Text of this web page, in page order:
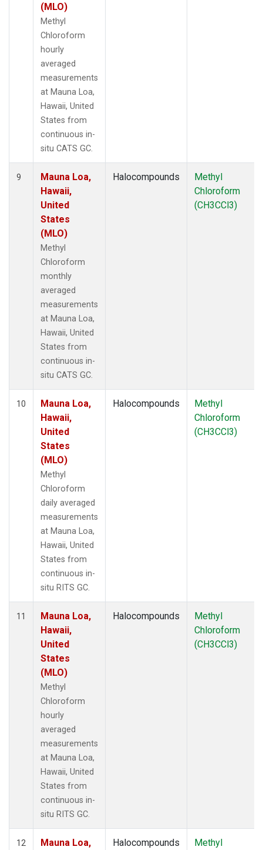
(MLO)
Methyl
Chloroform
hourly
averaged
measurements
at Mauna Loa,
Hawaii, United
States from
continuous in-
situ CATS GC.
9
Mauna Loa,
Hawaii,
United
States
(MLO)
Methyl
Chloroform
monthly
averaged
measurements
at Mauna Loa,
Hawaii, United
States from
continuous in-
situ CATS GC.
Halocompounds
Methyl
Chloroform
(CH3CCl3)
10
Mauna Loa,
Hawaii,
United
States
(MLO)
Methyl
Chloroform
daily averaged
measurements
at Mauna Loa,
Hawaii, United
States from
continuous in-
situ RITS GC.
Halocompounds
Methyl
Chloroform
(CH3CCl3)
11
Mauna Loa,
Hawaii,
United
States
(MLO)
Methyl
Chloroform
hourly
averaged
measurements
at Mauna Loa,
Hawaii, United
States from
continuous in-
situ RITS GC.
Halocompounds
Methyl
Chloroform
(CH3CCl3)
12
Mauna Loa,
Halocompounds
Methyl